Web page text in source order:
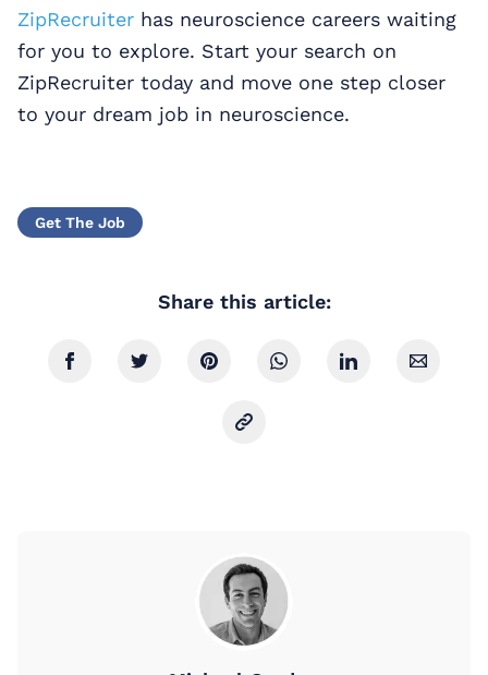
ZipRecruiter has neuroscience careers waiting
for you to explore. Start your search on
ZipRecruiter today and move one step closer
to your dream job in neuroscience.
Get The Job
Share this article: